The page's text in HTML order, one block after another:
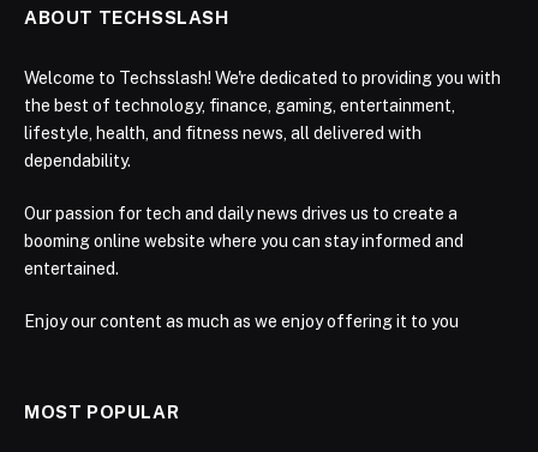
ABOUT TECHSSLASH
Welcome to Techsslash! We're dedicated to providing you with
the best of technology, finance, gaming, entertainment,
lifestyle, health, and fitness news, all delivered with
dependability.
Our passion for tech and daily news drives us to create a
booming online website where you can stay informed and
entertained.
Enjoy our content as much as we enjoy offering it to you
MOST POPULAR